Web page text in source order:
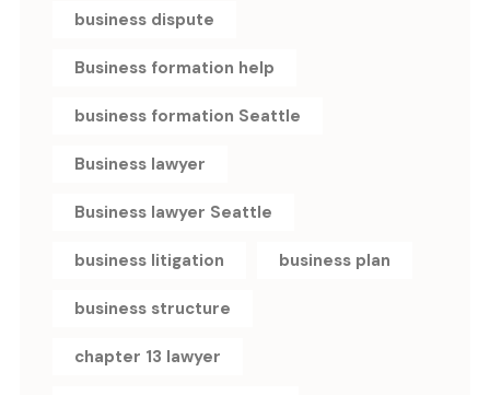
business dispute
Business formation help
business formation Seattle
Business lawyer
Business lawyer Seattle
business litigation business plan
business structure
chapter 13 lawyer